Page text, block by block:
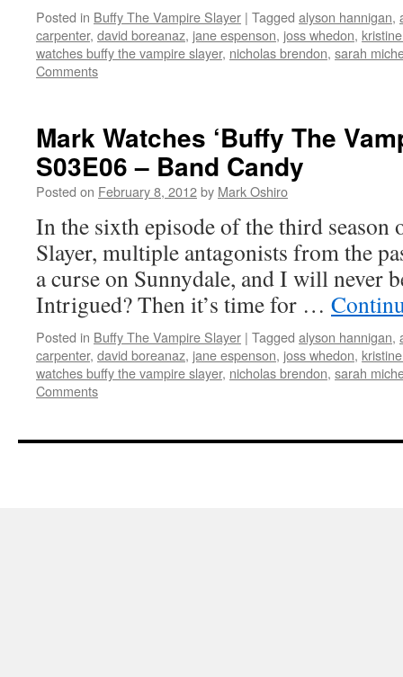
Posted in Buffy The Vampire Slayer | Tagged alyson hannigan,
carpenter, david boreanaz, jane espenson, joss whedon,
watches buffy the vampire slayer, nicholas brendon, sarah
Comments
Mark Watches ‘Buffy The
S03E06 – Band Candy
Posted on February 8, 2012by Mark Oshiro
In the sixth episode of the third
Slayer, multiple antagonists from the
a curse on Sunnydale, and I will never
Intrigued? Then it’s time for …
Posted in Buffy The Vampire Slayer | Tagged alyson hannigan,
carpenter, david boreanaz, jane espenson, joss whedon,
watches buffy the vampire slayer, nicholas brendon, sarah
Comments